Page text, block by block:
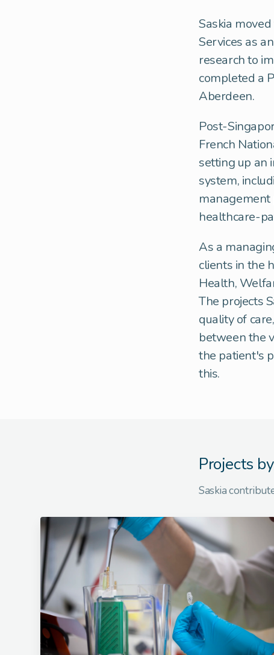
Saskia
Services as
research to
completed a
Aberdeen.
Post-
French
setting up an
system,
healthcare-
As a
clients in the
Health,
The projects
quality of
between the
the patient's
this.
Projects
Saskia